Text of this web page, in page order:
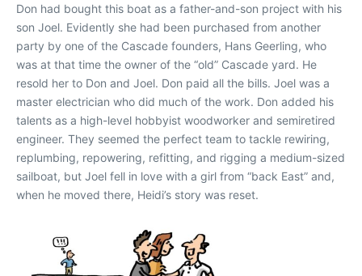
Don had bought this boat as a father-and-son project with his
son Joel. Evidently she had been purchased from another
party by one of the Cascade founders, Hans Geerling, who
was at that time the owner of the “old” Cascade yard. He
resold her to Don and Joel. Don paid all the bills. Joel was a
master electrician who did much of the work. Don added his
talents as a high-level hobbyist woodworker and semiretired
engineer. They seemed the perfect team to tackle rewiring,
replumbing, repowering, refitting, and rigging a medium-sized
sailboat, but Joel fell in love with a girl from “back East” and,
when he moved there, Heidi’s story was reset.